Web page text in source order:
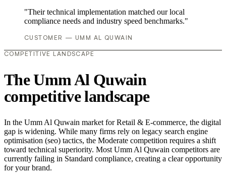
"Their technical implementation matched our local
compliance needs and industry speed benchmarks."
CUSTOMER — UMM AL QUWAIN
COMPETITIVE LANDSCAPE
The Umm Al Quwain
competitive landscape
In the Umm Al Quwain market for Retail & E-commerce, the digital
gap is widening. While many firms rely on legacy search engine
optimisation (seo) tactics, the Moderate competition requires a shift
toward technical superiority. Most Umm Al Quwain competitors are
currently failing in Standard compliance, creating a clear opportunity
for your brand.